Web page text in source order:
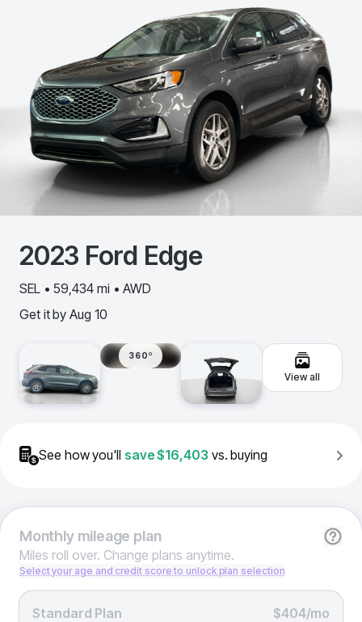
2023 Ford Edge
SEL • 59,434 mi • AWD
Get it by Aug 10
360º
View all
See how you'll save$16,403 vs. buying
Monthlymileage plan
Miles roll over. Change plans anytime.
Select your age and credit score to unlock plan selection
Standard Plan $404/mo